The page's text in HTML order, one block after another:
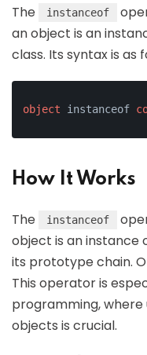
The instanceof
an object is an
class. Its syntax is as
object instanceof
How It Works
The instanceof
object is an
its prototype chain.
This operator is
programming,
objects is crucial.